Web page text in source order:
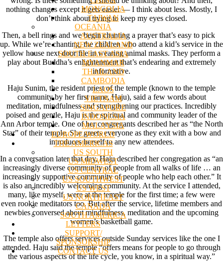
MONGOLIA
TAIWAN
OCEANIA
AUSTRALIA
NEW ZEALAND
SOUTH EAST ASIA
MYANMAR
THAILAND
CAMBODIA
LAOS
VIETNAM
SINGAPORE
INDONESIA
MALAYSIA
EUROPE/WORLD
THE AMERICAS
US SOUTH
US MIDWEST
US CENTRAL
US SOUTHWEST
US WEST
US NORTHEAST
CANADA
SOUTH AMERICA
LETTERS
SUPPORT/
SPONSORSHIP
CONTACT US
nothing changes except it gets easier — I think about less. Mostly, I
don’t think about trying to keep my eyes closed.
Then, a bell rings and we begin chanting a prayer that’s easy to pick
up. While we’re chanting, the children who attend a kid’s service in the
yellow house next door file in wearing animal masks. They perform a
play about Buddha’s enlightenment that’s endearing and extremely
informative.
Haju Sunim, the resident priest of the temple (known to the temple
community by her first name, Haju), said a few words about
meditation, mindfulness and strengthening our practices. Incredibly
poised and gentle, Haju is the spiritual and community leader of the
Ann Arbor temple. One of her congregants described her as “the North
Star” of their temple. She greets everyone as they exit with a bow and
introduces herself to any new attendees.
In a conversation later that day, Haju described her congregation as “an
increasingly diverse community of people from all walks of life … an
increasingly supportive community of people who help each other.” It
is also an incredibly welcoming community. At the service I attended,
many, like myself, were at the temple for the first time; a few were
even rookie meditators too. But after the service, lifetime members and
newbies conversed about mindfulness, meditation and the upcoming
women’s basketball game.
The temple also offers services outside Sunday services like the one I
attended. Haju said the temple “offers means for people to go through
the various aspects of the life cycle, you know, in a spiritual way.”